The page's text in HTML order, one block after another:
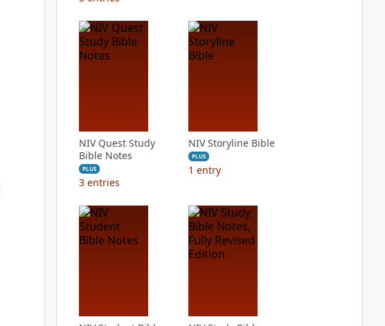
NIV Quest Study
Bible Notes
PLUS
3 entries
NIV Storyline Bible
PLUS
1 entry